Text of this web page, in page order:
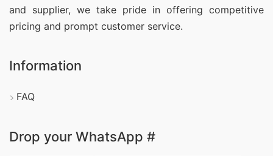
and supplier, we take pride in offering competitive
pricing and prompt customer service.
Information
FAQ
Drop your WhatsApp #